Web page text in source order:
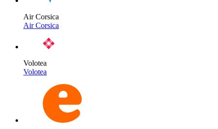
Air Corsica
Air Corsica
Volotea
Volotea